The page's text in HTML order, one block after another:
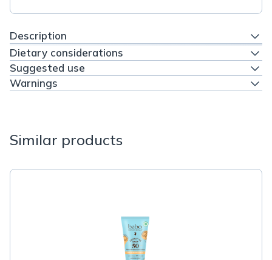
Description
Dietary considerations
Suggested use
Warnings
Similar products